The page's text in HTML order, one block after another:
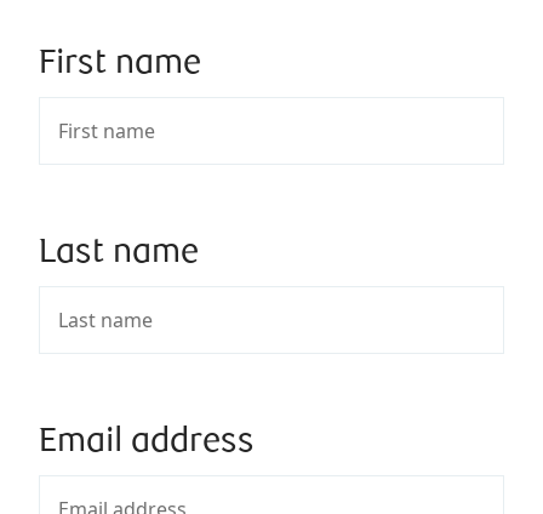
First name
Last name
Email address